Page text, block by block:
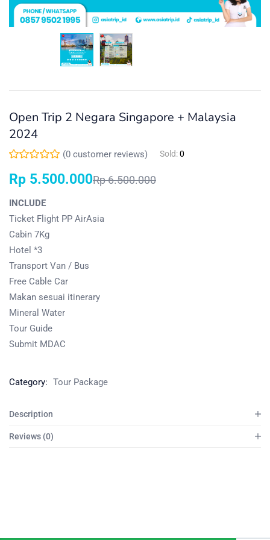
Open Trip 2 Negara Singapore + Malaysia
2024
(0 customer reviews) Sold:0
Rp 5.500.000Rp6.500.000
INCLUDE
Ticket Flight PP AirAsia
Cabin 7Kg
Hotel *3
Transport Van / Bus
Free Cable Car
Makan sesuai itinerary
Mineral Water
Tour Guide
Submit MDAC
Category: Tour Package
Description
Reviews (0)